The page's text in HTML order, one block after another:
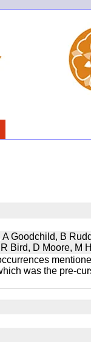
Goodchild, B
Bird, D Moore, M
was the pre-